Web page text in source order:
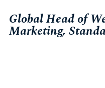
Global Head of
Marketing,